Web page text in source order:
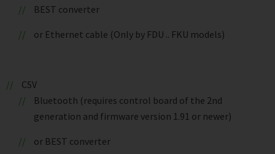
BEST converter
or Ethernet cable (Only by FDU .. FKU models)
CSV
Bluetooth (requires control board of the 2nd
generation and firmware version 1.91 or newer)
or BEST converter